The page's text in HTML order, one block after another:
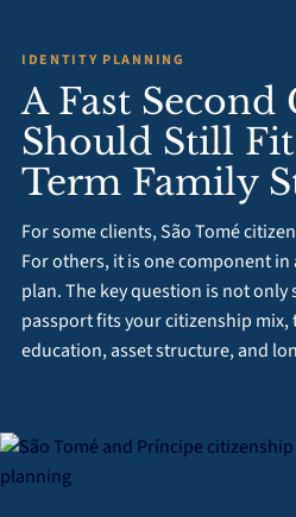
IDENTITY PLANNING
A Fast
Should Still
Term Family
For some clients, São Tomé
For others, it is one component
plan. The key question is not
passport fits your citizenship
education, asset structure, and